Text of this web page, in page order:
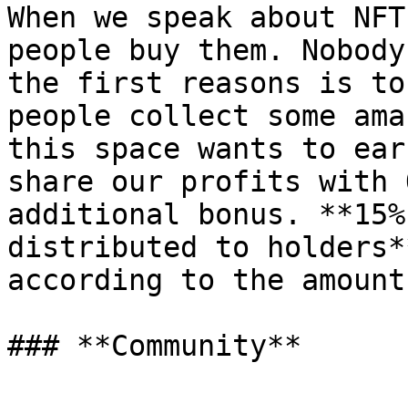
When we speak about
people buy them.
the first reasons is to
people collect some
this space wants to
share our profits with
additional bonus.
distributed to
according to the
### **Community**